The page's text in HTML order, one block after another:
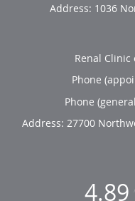
Address: 1036
Renal Clinic
Phone
Phone
Address: 27700
4.89